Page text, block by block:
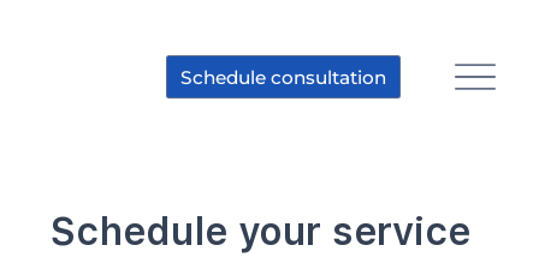
Schedule consultation
Schedule your service